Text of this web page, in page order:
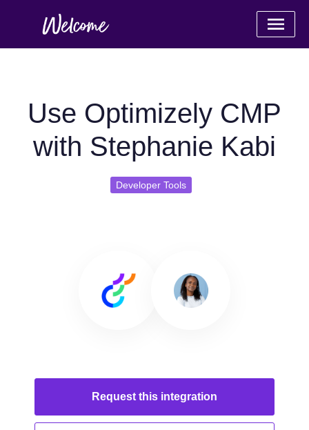
Use Optimizely CMP
with Stephanie Kabi
Developer Tools
Request this integration